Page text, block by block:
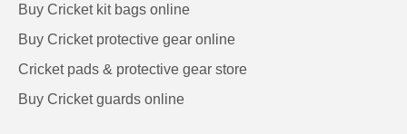
Buy Cricket kit bags online
Buy Cricket protective gear online
Cricket pads & protective gear store
Buy Cricket guards online